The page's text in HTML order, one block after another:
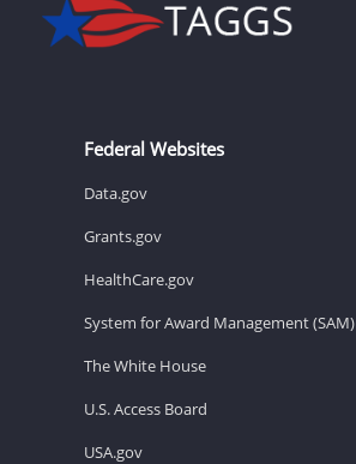
Federal Websites
Data.gov
Grants.gov
HealthCare.gov
System for Award Management (SAM)
The White House
U.S. Access Board
USA.gov